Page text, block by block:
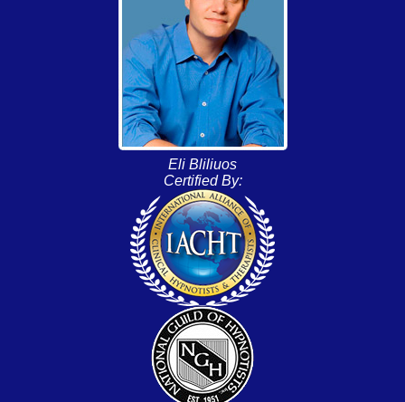
Eli Bliliuos
Certified By: